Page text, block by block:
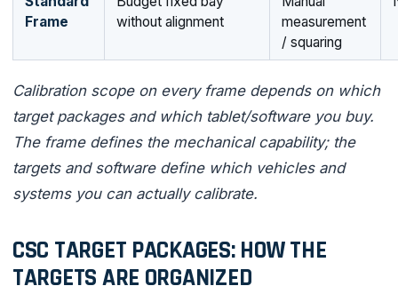
Frame
without alignment
measurement
/ squaring
Calibration scope on every frame depends on which
target packages and which tablet/software you buy.
The frame defines the mechanical capability; the
targets and software define which vehicles and
systems you can actually calibrate.
CSC TARGET PACKAGES: HOW THE
TARGETS ARE ORGANIZED